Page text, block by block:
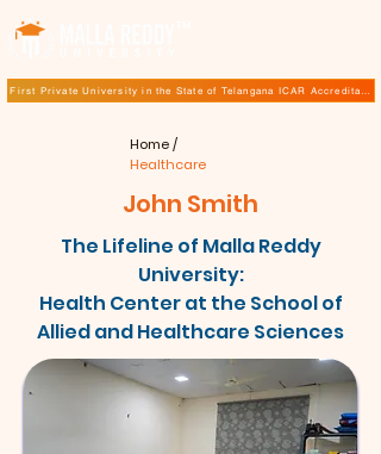
First Private University in the State of Telangana ICAR
Home/
Healthcare
John Smith
The Lifeline of Malla Reddy
University:
Health Center at the School of
Allied and Healthcare Sciences